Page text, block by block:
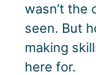
wasn’t the
seen. But
making
here for.